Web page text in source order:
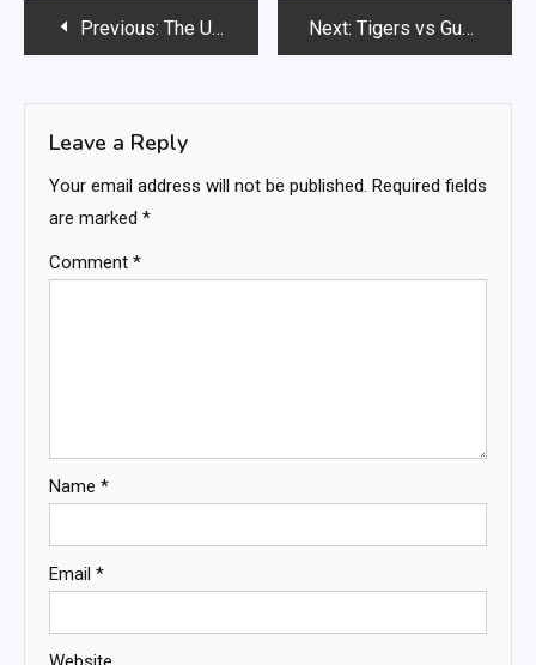
PostPrevious: The Unshakeable Fortune of Floyd “Money” Mayweather: A Deep Dive into His Net Worth in 2026 Next: Tigers vs Guardians: The Ultimate AL Central Rivalry Heating Up in 2026
Leave a Reply
Your email address will not be published. Required fields
are marked *
Comment *
Name *
Email *